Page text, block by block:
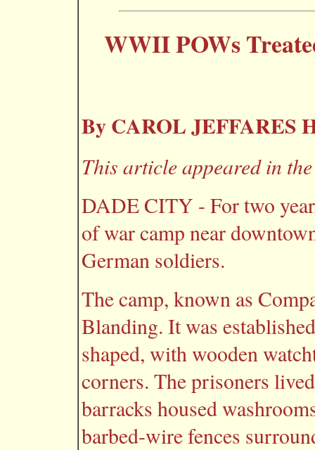
WWII POWs
By CAROL JEFFARES
This article appeared in
DADE CITY - For two
of war camp near
German soldiers.
The camp, known as
Blanding. It was
shaped, with wooden
corners. The prisoners
barracks housed
barbed-wire fences